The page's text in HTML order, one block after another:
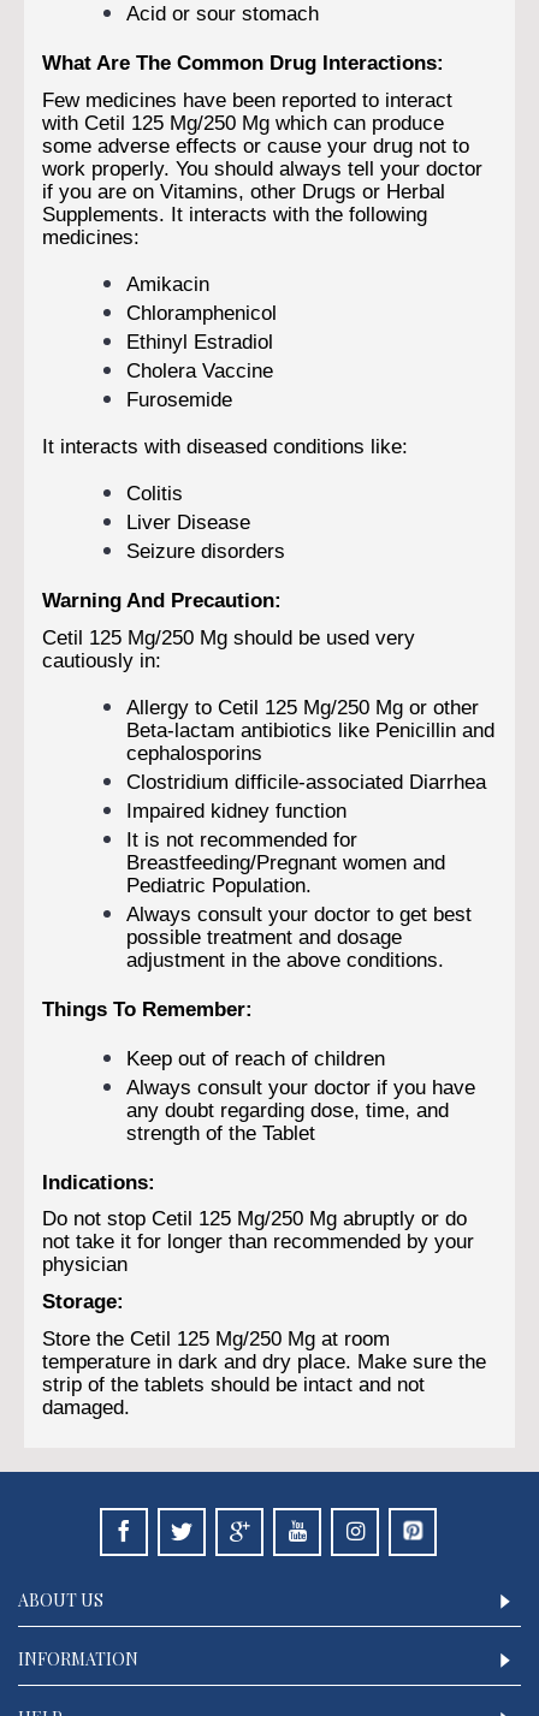
Acid or sour stomach
What Are The Common Drug Interactions:
Few medicines have been reported to interact
with Cetil 125 Mg/250 Mg which can produce
some adverse effects or cause your drug not to
work properly. You should always tell your doctor
if you are on Vitamins, other Drugs or Herbal
Supplements. It interacts with the following
medicines:
Amikacin
Chloramphenicol
Ethinyl Estradiol
Cholera Vaccine
Furosemide
It interacts with diseased conditions like:
Colitis
Liver Disease
Seizure disorders
Warning And Precaution:
Cetil 125 Mg/250 Mg should be used very
cautiously in:
Allergy to Cetil 125 Mg/250 Mg or other
Beta-lactam antibiotics like Penicillin and
cephalosporins
Clostridium difficile-associated Diarrhea
Impaired kidney function
It is not recommended for
Breastfeeding/Pregnant women and
Pediatric Population.
Always consult your doctor to get best
possible treatment and dosage
adjustment in the above conditions.
Things To Remember:
Keep out of reach of children
Always consult your doctor if you have
any doubt regarding dose, time, and
strength of the Tablet
Indications:
Do not stop Cetil 125 Mg/250 Mg abruptly or do
not take it for longer than recommended by your
physician
Storage:
Store the Cetil 125 Mg/250 Mg at room
temperature in dark and dry place. Make sure the
strip of the tablets should be intact and not
damaged.
ABOUT US
INFORMATION